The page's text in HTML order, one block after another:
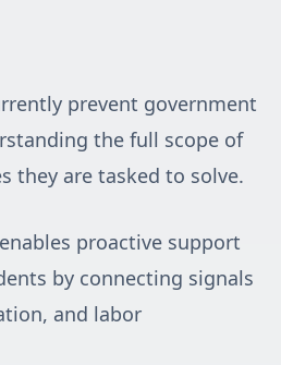
prevent government
the full scope of
they are tasked to solve.
proactive support
by connecting signals
and labor